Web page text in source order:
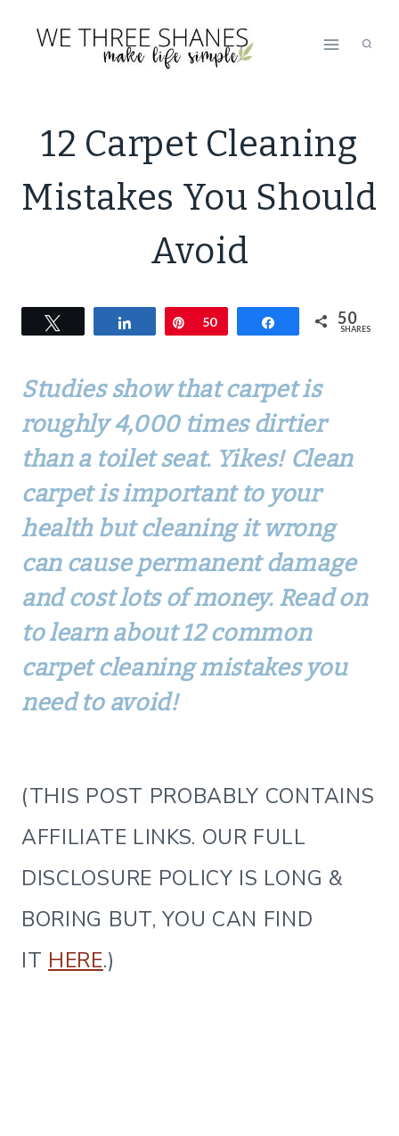
NATURAL
CLEANING
SIMPLE
HOME
12 Carpet Cleaning
Mistakes You Should
Avoid
Share Pin
50 Share 50
SHARES
Studies show that carpet is
roughly 4,000 times dirtier
than a toilet seat. Yikes! Clean
carpet is important to your
health but cleaning it wrong
can cause permanent damage
and cost lots of money. Read on
to learn about 12 common
carpet cleaning mistakes you
need to avoid!
(THIS POST PROBABLY CONTAINS
AFFILIATE LINKS. OUR FULL
DISCLOSURE POLICY IS LONG &
BORING BUT, YOU CAN FIND
IT HERE.)